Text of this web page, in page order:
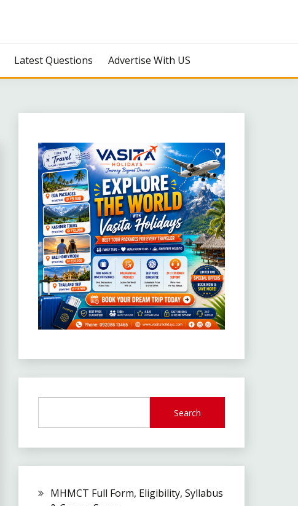
Latest Questions Advertise With US
Search
MHMCT Full Form, Eligibility, Syllabus